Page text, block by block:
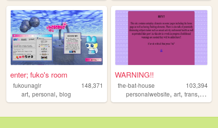
enter; fuko's room
fukounaglr
148,371
art, personal, blog
WARNING!!
the-bat-house
103,394
personalwebsite,art,trans, ocs